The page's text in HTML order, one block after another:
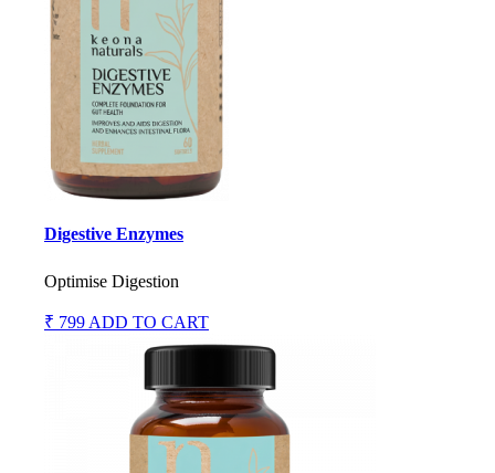
Digestive Enzymes
Optimise Digestion
₹ 799 ADD TO CART